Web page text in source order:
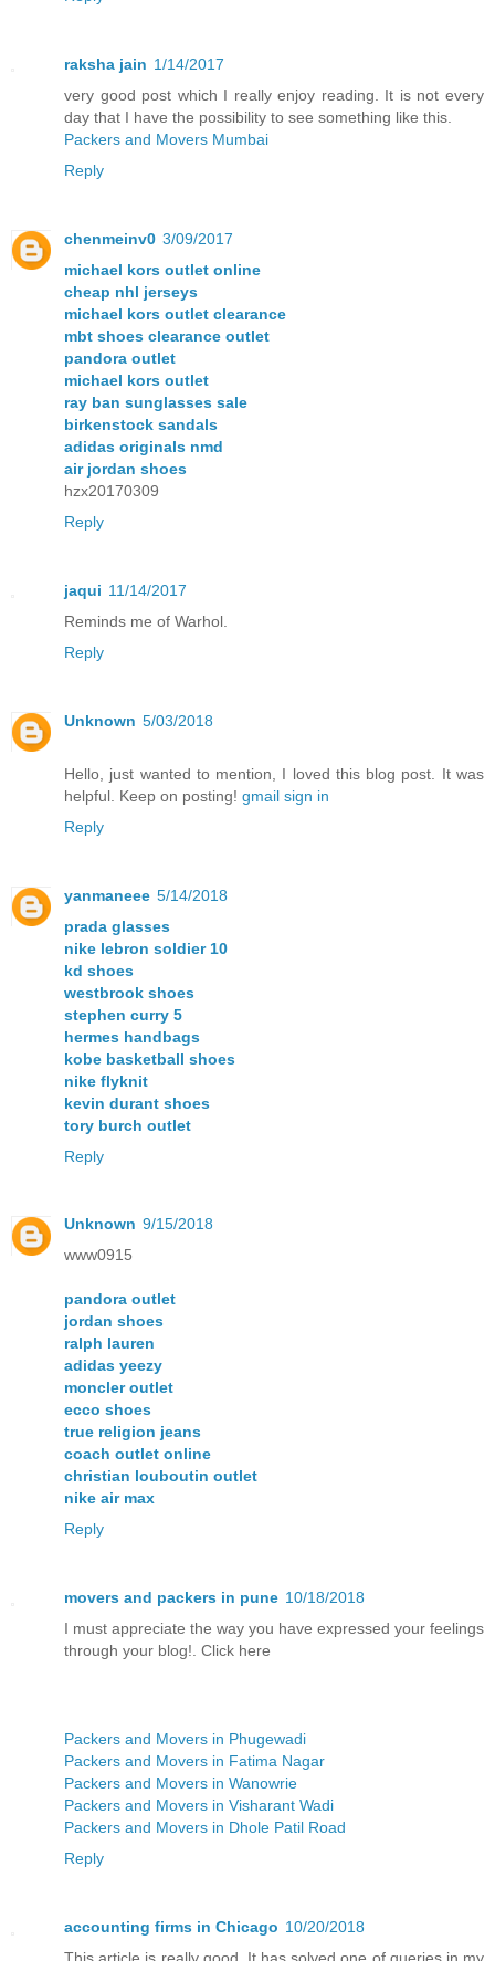
raksha jain 1/14/2017
very good post which I really enjoy reading. It is not every
day that I have the possibility to see something like this.
Packers and Movers Mumbai
Reply
chenmeinv0 3/09/2017
michael kors outlet online
cheap nhl jerseys
michael kors outlet clearance
mbt shoes clearance outlet
pandora outlet
michael kors outlet
ray ban sunglasses sale
birkenstock sandals
adidas originals nmd
air jordan shoes
hzx20170309
Reply
jaqui 11/14/2017
Reminds me of Warhol.
Reply
Unknown 5/03/2018
Hello, just wanted to mention, I loved this blog post. It was
helpful. Keep on posting! gmail sign in
Reply
yanmaneee 5/14/2018
prada glasses
nike lebron soldier 10
kd shoes
westbrook shoes
stephen curry 5
hermes handbags
kobe basketball shoes
nike flyknit
kevin durant shoes
tory burch outlet
Reply
Unknown 9/15/2018
www0915
pandora outlet
jordan shoes
ralph lauren
adidas yeezy
moncler outlet
ecco shoes
true religion jeans
coach outlet online
christian louboutin outlet
nike air max
Reply
movers and packers in pune 10/18/2018
I must appreciate the way you have expressed your feelings
through your blog!. Click here
Packers and Movers in Phugewadi
Packers and Movers in Fatima Nagar
Packers and Movers in Wanowrie
Packers and Movers in Visharant Wadi
Packers and Movers in Dhole Patil Road
Reply
accounting firms in Chicago 10/20/2018